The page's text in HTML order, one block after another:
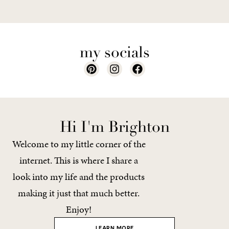
my socials
Hi I'm Brighton
Welcome to my little corner of the
internet. This is where I share a
look into my life and the products
making it just that much better.
Enjoy!